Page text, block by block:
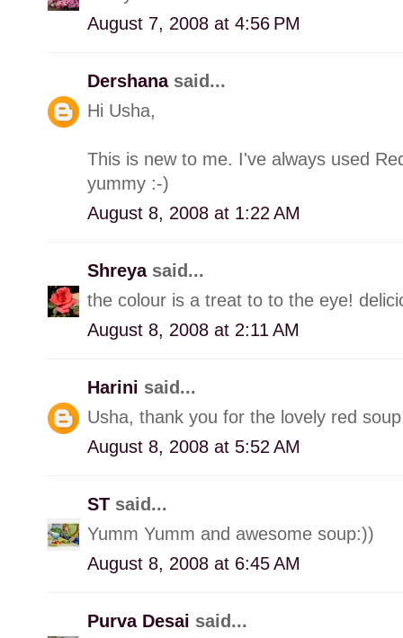
August 7, 2008 at 4:56 PM
Dershana said...
Hi Usha,
This is new to me. I've always used
yummy :-)
August 8, 2008 at 1:22 AM
Shreya said...
the colour is a treat to to the eye!
August 8, 2008 at 2:11 AM
Harini said...
Usha, thank you for the lovely red
August 8, 2008 at 5:52 AM
ST said...
Yumm Yumm and awesome soup:))
August 8, 2008 at 6:45 AM
Purva Desai said...